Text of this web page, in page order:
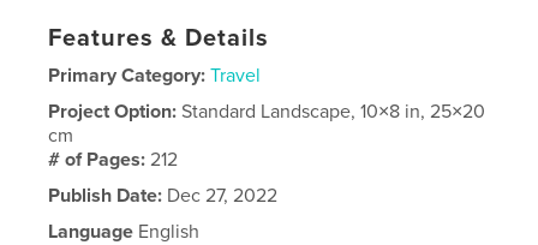
Features & Details
Primary Category: Travel
Project Option:Standard Landscape, 10×8 in, 25×20
cm
# of Pages:212
Publish Date: Dec 27, 2022
Language English